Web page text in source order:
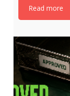
Read more